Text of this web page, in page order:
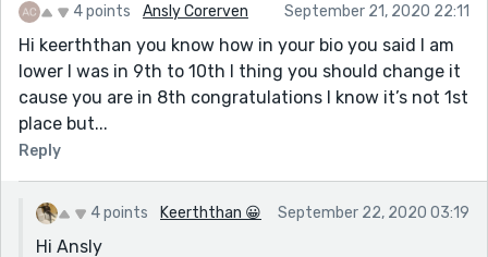
4 points Ansly Corerven September 21, 2020 22:11
Hi keerththan you know how in your bio you said I am
lower I was in 9th to 10th I thing you should change it
cause you are in 8th congratulations I know it’s not 1st
place but...
Reply
4 points Keerththan 😀 September 22, 2020 03:19
Hi Ansly